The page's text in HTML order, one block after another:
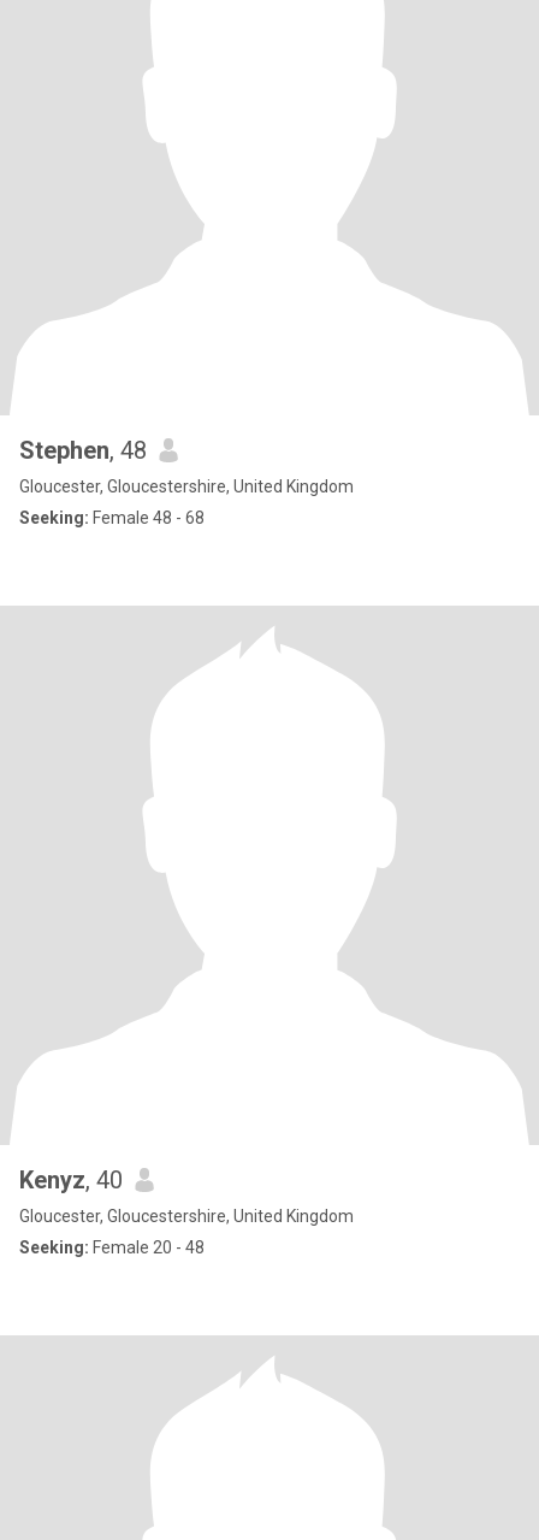
Stephen, 48
Gloucester, Gloucestershire, United Kingdom
Seeking: Female 48 - 68
Kenyz, 40
Gloucester, Gloucestershire, United Kingdom
Seeking: Female 20 - 48